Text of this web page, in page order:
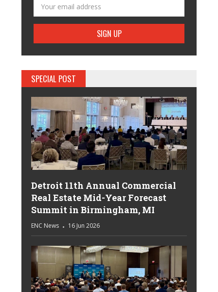
SPECIAL POST
Detroit 11th Annual Commercial
Real Estate Mid-Year Forecast
Summit in Birmingham, MI
ENC News 16 Jun 2026